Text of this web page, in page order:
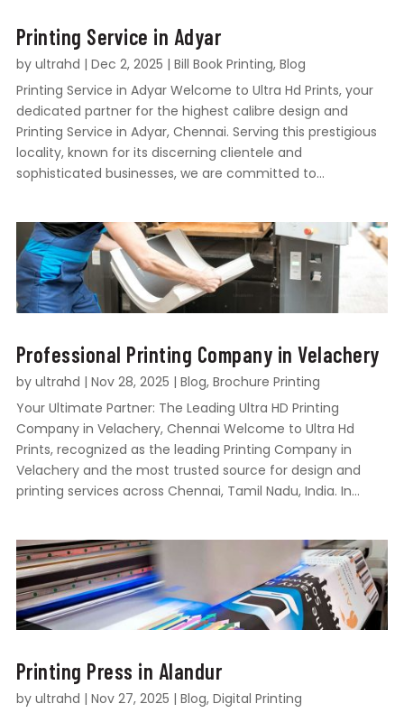
Printing Service in Adyar
by ultrahd | Dec 2, 2025 | Bill Book Printing, Blog
Printing Service in Adyar Welcome to Ultra Hd Prints, your
dedicated partner for the highest calibre design and
Printing Service in Adyar, Chennai. Serving this prestigious
locality, known for its discerning clientele and
sophisticated businesses, we are committed to...
Professional Printing Company in Velachery
by ultrahd | Nov 28, 2025 | Blog, Brochure Printing
Your Ultimate Partner: The Leading Ultra HD Printing
Company in Velachery, Chennai Welcome to Ultra Hd
Prints, recognized as the leading Printing Company in
Velachery and the most trusted source for design and
printing services across Chennai, Tamil Nadu, India. In...
Printing Press in Alandur
by ultrahd | Nov 27, 2025 | Blog, Digital Printing